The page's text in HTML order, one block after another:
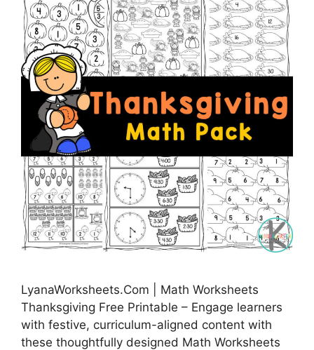
LyanaWorksheets.Com | Math Worksheets
Thanksgiving Free Printable – Engage learners
with festive, curriculum-aligned content with
these thoughtfully designed Math Worksheets